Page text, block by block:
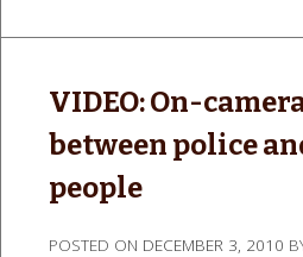
VIDEO: On-
between police
people
POSTED ON DECEMBER 3, 2010